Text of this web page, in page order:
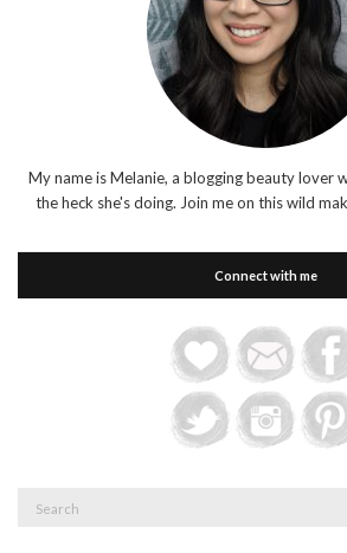
My name is Melanie, a blogging beauty lover
the heck she's doing. Join me on this wild
Connect with me